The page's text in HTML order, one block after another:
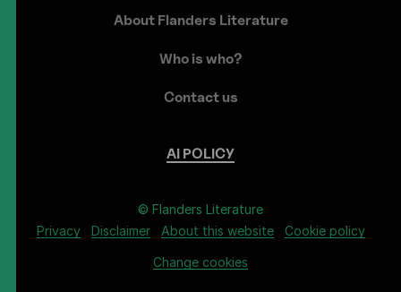
About Flanders Literature
Who is who?
Contact us
AI POLICY
© Flanders Literature
Privacy
Disclaimer About this website Cookie policy
Change cookies